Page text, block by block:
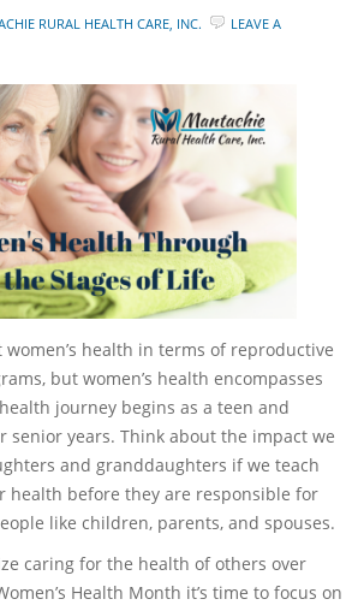
RURAL HEALTH CARE, INC.
LEAVE A
health in terms of reproductive
but women’s health encompasses
journey begins as a teen and
senior years. Think about the impact we
and granddaughters if we teach
health before they are responsible for
like children, parents, and spouses.
caring for the health of others over
Health Month it’s time to focus on